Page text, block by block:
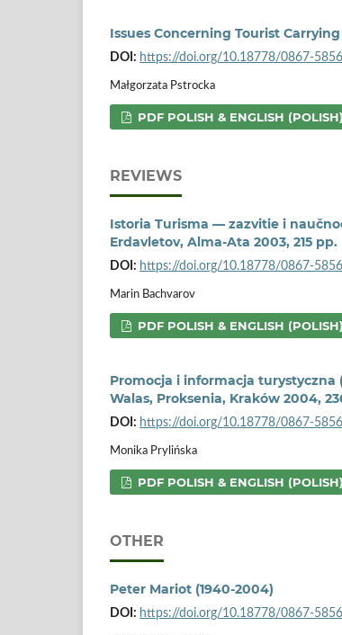
Issues Concerning Tourist
DOI: https://doi.org/10.18778/0867-
Małgorzata Pstrocka
PDF POLISH & ENGLISH (POLISH)
REVIEWS
Istoria Turisma — zazvitie i
Erdavletov, Alma-Ata 2003, 215 pp.
DOI: https://doi.org/10.18778/0867-
Marin Bachvarov
PDF POLISH & ENGLISH (POLISH)
Promocja i informacja
Walas, Proksenia, Kraków 2004,
DOI: https://doi.org/10.18778/0867-
Monika Prylińska
PDF POLISH & ENGLISH (POLISH)
OTHER
Peter Mariot (1940-2004)
DOI: https://doi.org/10.18778/0867-